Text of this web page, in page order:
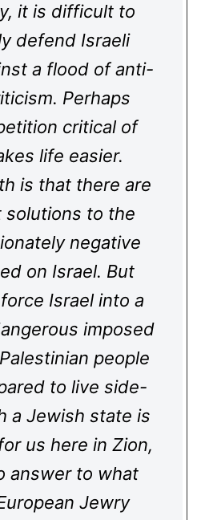
it is difficult to
defend Israeli
a flood of anti-
Perhaps
critical of
life easier.
is that there are
solutions to the
negative
on Israel. But
Israel into a
imposed
people
to live side-
a Jewish state is
us here in Zion,
answer to what
Jewry